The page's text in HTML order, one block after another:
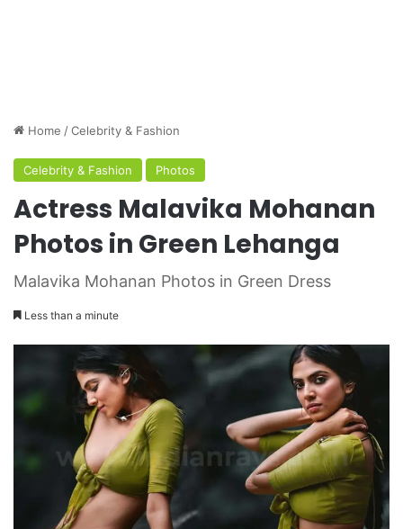
Home /Celebrity & Fashion
Celebrity & Fashion Photos
Actress Malavika Mohanan
Photos in Green Lehanga
Malavika Mohanan Photos in Green Dress
Less than a minute